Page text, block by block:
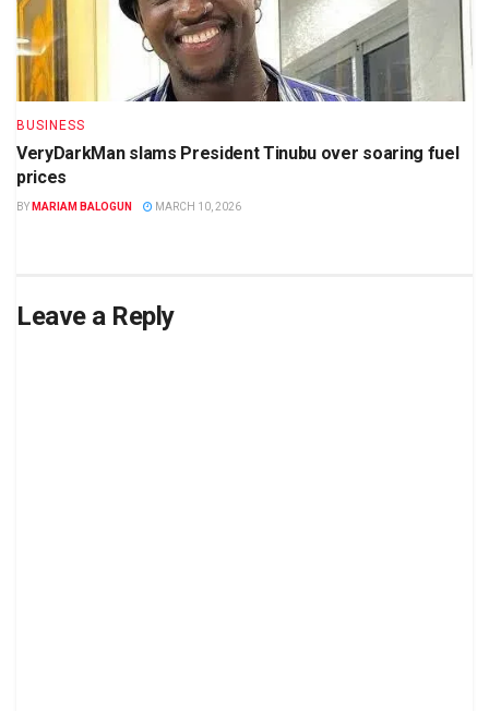
BUSINESS
VeryDarkMan slams President Tinubu over soaring fuel
prices
BY MARIAM BALOGUN MARCH 10, 2026
Leave a Reply